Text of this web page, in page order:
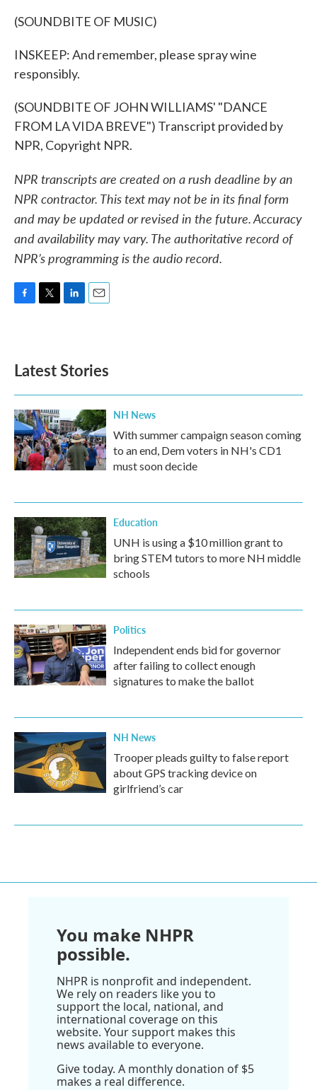
(SOUNDBITE OF MUSIC)
INSKEEP: And remember, please spray wine
responsibly.
(SOUNDBITE OF JOHN WILLIAMS' "DANCE
FROM LA VIDA BREVE") Transcript provided by
NPR, Copyright NPR.
NPR transcripts are created on a rush deadline by an
NPR contractor. This text may not be in its final form
and may be updated or revised in the future. Accuracy
and availability may vary. The authoritative record of
NPR’s programming is the audio record.
o
k
e
d
n
Latest Stories
NH News
With summer campaign season coming
to an end, Dem voters in NH's CD1
must soon decide
Education
UNH is using a $10 million grant to
bring STEM tutors to more NH middle
schools
Politics
Independent ends bid for governor
after failing to collect enough
signatures to make the ballot
NH News
Trooper pleads guilty to false report
about GPS tracking device on
girlfriend’s car
You make NHPR
possible.
NHPR is nonprofit and independent.
We rely on readers like you to
support the local, national, and
international coverage on this
website. Your support makes this
news available to everyone.
Give today. A monthly donation of $5
makes a real difference.